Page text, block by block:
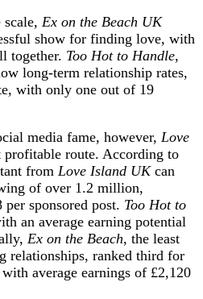
Ex on the Beach UK
show for finding love, with
together. Too Hot to Handle,
long-term relationship rates,
with only one out of 19
media fame, however, Love
route. According to
from Love Island UKcan
of over 1.2 million,
sponsored post. Too Hot to
an average earning potential
Ex on the Beach, the least
relationships, ranked third for
average earnings of £2,120